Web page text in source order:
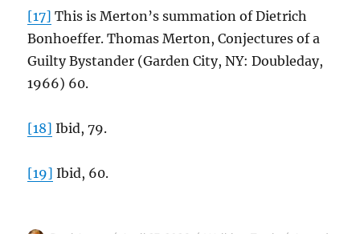
[17] This is Merton’s summation of Dietrich
Bonhoeffer. Thomas Merton, Conjectures of a
Guilty Bystander (Garden City, NY: Doubleday,
1966) 60.
[18] Ibid, 79.
[19] Ibid, 60.